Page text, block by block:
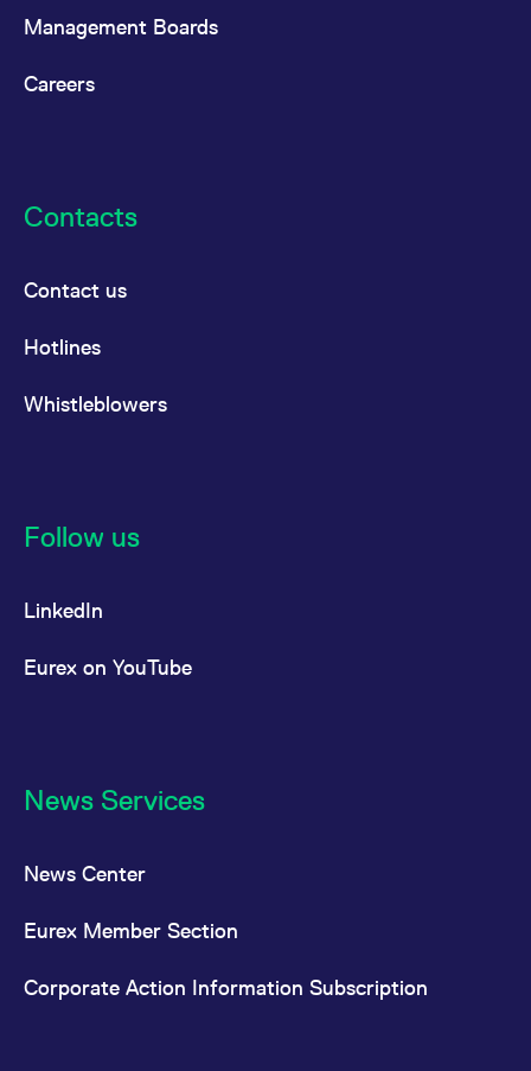
Management Boards
Careers
Contacts
Contact us
Hotlines
Whistleblowers
Follow us
LinkedIn
Eurex on YouTube
News Services
News Center
Eurex Member Section
Corporate Action Information Subscription